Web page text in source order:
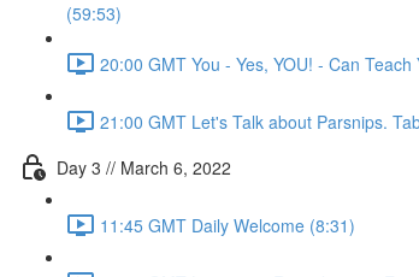
(59:53)
20:00 GMT You - Yes, YOU! - Can
21:00 GMT Let's Talk about Parsnips.
Day 3 // March 6, 2022
11:45 GMT Daily Welcome (8:31)